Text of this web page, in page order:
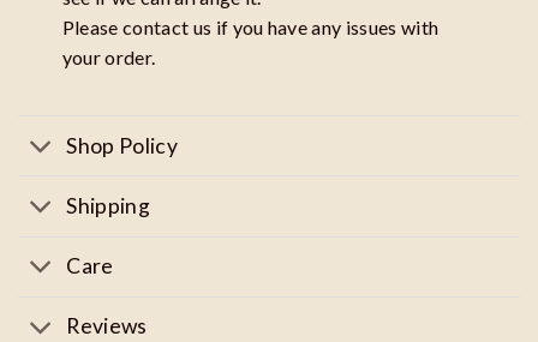
Please contact us if you have any issues with
your order.
Shop Policy
Shipping
Care
Reviews